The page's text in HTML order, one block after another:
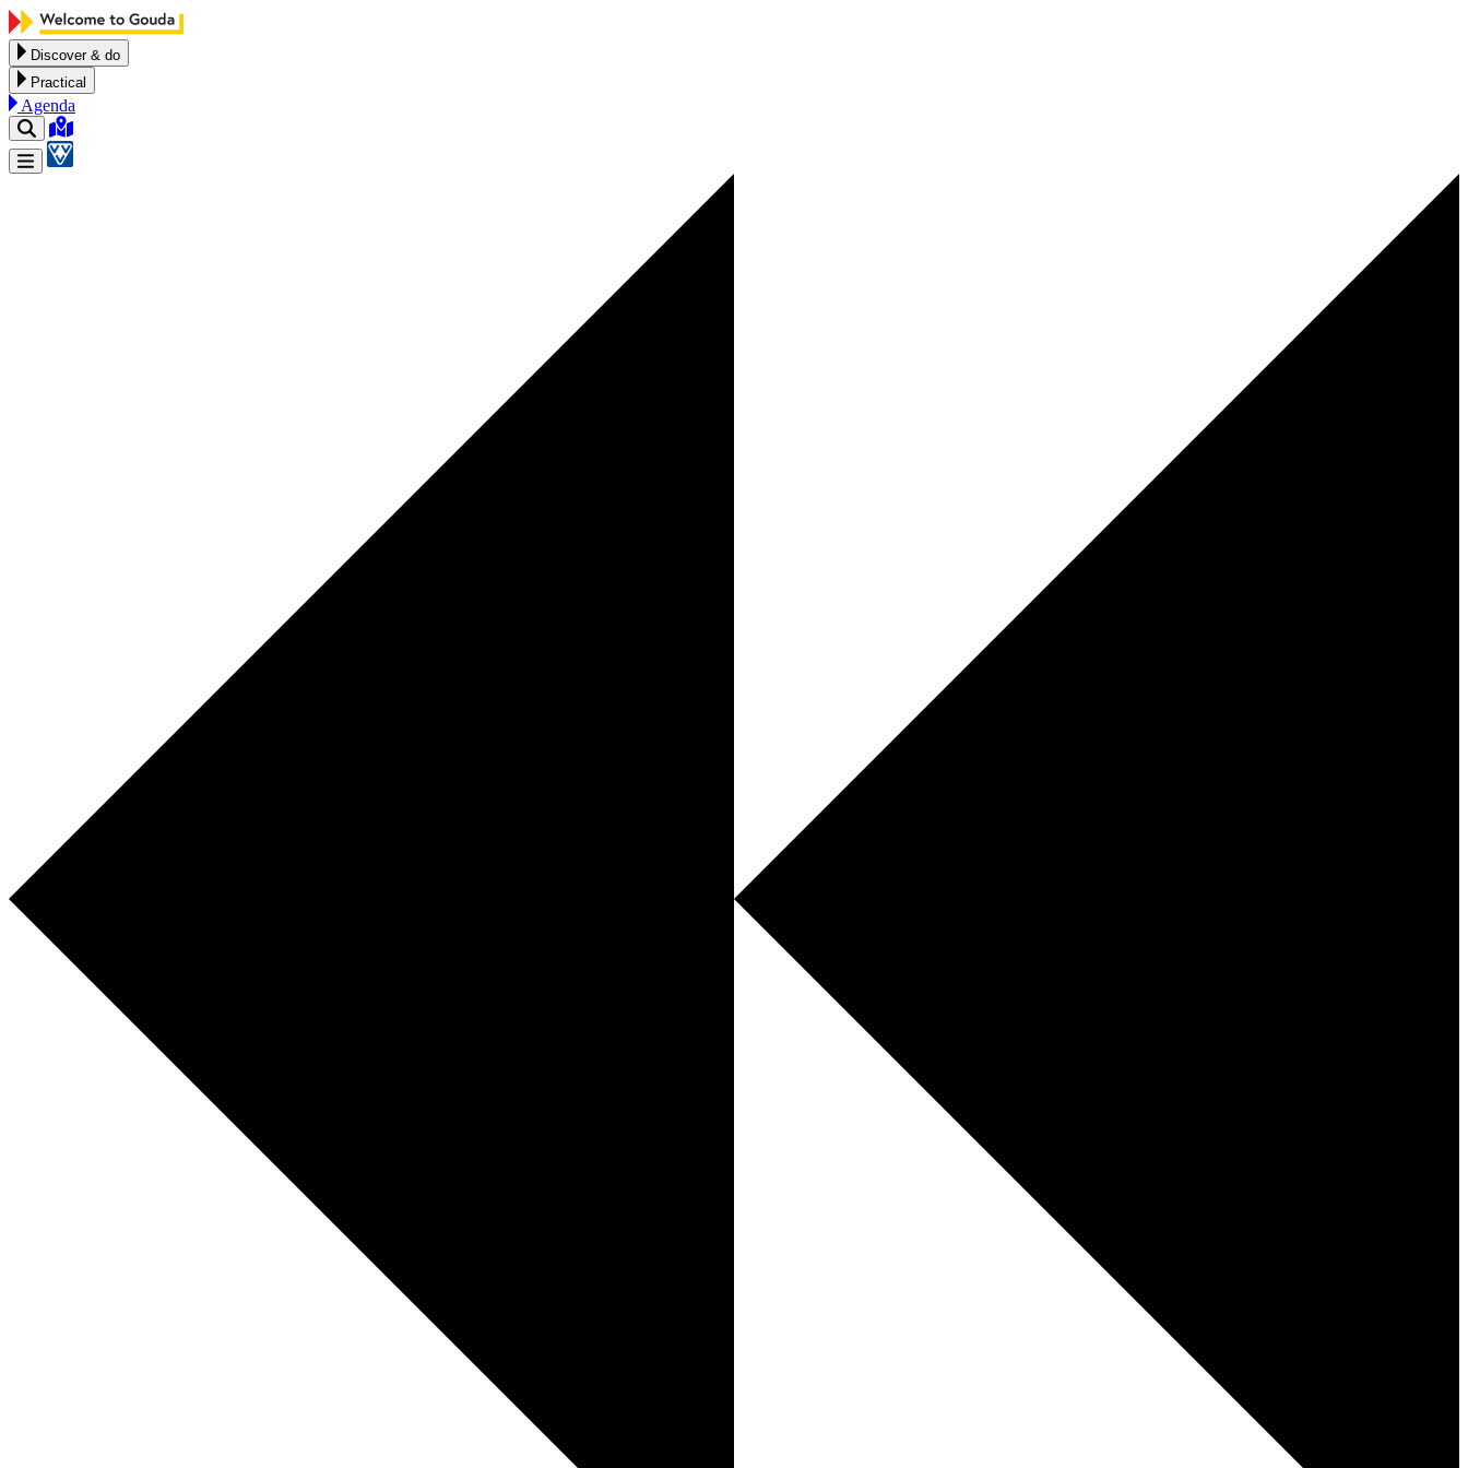
Skip to content
Discover & do
Practical
Agenda